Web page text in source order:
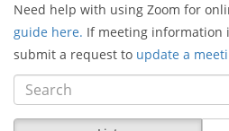
Need help with using Zoom for
guide here. If meeting information
submit a request to update a